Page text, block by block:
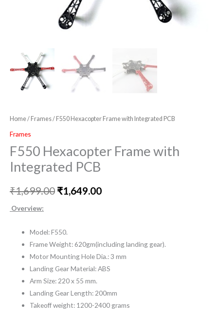
Home/ Frames/ F550 Hexacopter Frame with Integrated PCB
Frames
F550 Hexacopter Frame with
Integrated PCB
₹1,699.00 ₹1,649.00
Overview:
Model: F550.
Frame Weight: 620gm(including landing gear).
Motor Mounting Hole Dia.: 3 mm
Landing Gear Material: ABS
Arm Size: 220 x 55 mm.
Landing Gear Length: 200mm
Takeoff weight: 1200-2400 grams